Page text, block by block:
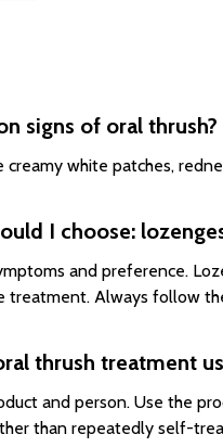
signs of oral thrush?
creamy white patches,
I choose:
and preference.
treatment. Always follow
thrush treatment
and person. Use the
than repeatedly self-